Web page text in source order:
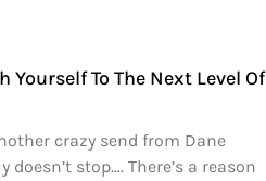
Yourself To The Next Level Of
crazy send from Dane
doesn’t stop…. There’s a reason